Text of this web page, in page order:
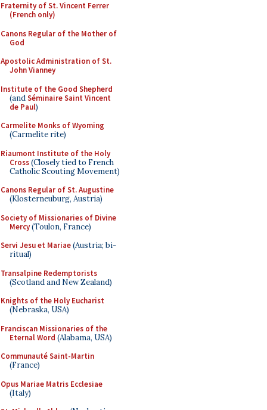
Fraternity of St. Vincent Ferrer
(French only)
Canons Regular of the Mother of
God
Apostolic Administration of St.
John Vianney
Institute of the Good Shepherd
(andSéminaire Saint Vincent
de Paul)
Carmelite Monks of Wyoming
(Carmelite rite)
Riaumont Institute of the Holy
Cross(Closely tied to French
Catholic Scouting Movement)
Canons Regular of St. Augustine
(Klosterneuburg, Austria)
Society of Missionaries of Divine
Mercy(Toulon, France)
Servi Jesu et Mariae(Austria; bi-
ritual)
Transalpine Redemptorists
(Scotland and New Zealand)
Knights of the Holy Eucharist
(Nebraska, USA)
Franciscan Missionaries of the
Eternal Word (Alabama, USA)
Communauté Saint-Martin
(France)
Opus Mariae Matris Ecclesiae
(Italy)